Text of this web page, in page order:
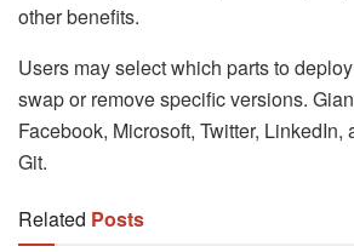
other benefits.
Users may select which parts to
swap or remove specific versions.
Facebook, Microsoft, Twitter, LinkedIn,
Git.
Related Posts